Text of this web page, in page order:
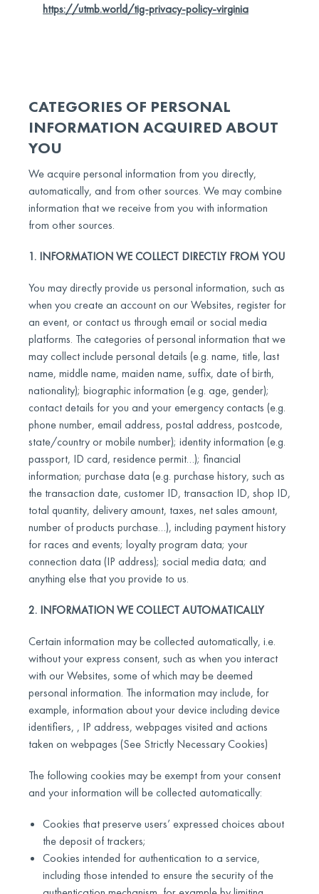
https://utmb.world/tig-privacy-policy-virginia
CATEGORIES OF PERSONAL
INFORMATION ACQUIRED ABOUT
YOU
We acquire personal information from you directly,
automatically, and from other sources. We may combine
information that we receive from you with information
from other sources.
1. INFORMATION WE COLLECT DIRECTLY FROM YOU
You may directly provide us personal information, such as
when you create an account on our Websites, register for
an event, or contact us through email or social media
platforms. The categories of personal information that we
may collect include personal details (e.g. name, title, last
name, middle name, maiden name, suffix, date of birth,
nationality); biographic information (e.g. age, gender);
contact details for you and your emergency contacts (e.g.
phone number, email address, postal address, postcode,
state/country or mobile number); identity information (e.g.
passport, ID card, residence permit…); financial
information; purchase data (e.g. purchase history, such as
the transaction date, customer ID, transaction ID, shop ID,
total quantity, delivery amount, taxes, net sales amount,
number of products purchase…), including payment history
for races and events; loyalty program data; your
connection data (IP address); social media data; and
anything else that you provide to us.
2. INFORMATION WE COLLECT AUTOMATICALLY
Certain information may be collected automatically, i.e.
without your express consent, such as when you interact
with our Websites, some of which may be deemed
personal information. The information may include, for
example, information about your device including device
identifiers, , IP address, webpages visited and actions
taken on webpages (See Strictly Necessary Cookies)
The following cookies may be exempt from your consent
and your information will be collected automatically:
Cookies that preserve users’ expressed choices about
the deposit of trackers;
Cookies intended for authentication to a service,
including those intended to ensure the security of the